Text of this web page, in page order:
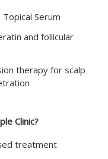
Serum
and follicular
therapy for scalp
Clinic?
treatment